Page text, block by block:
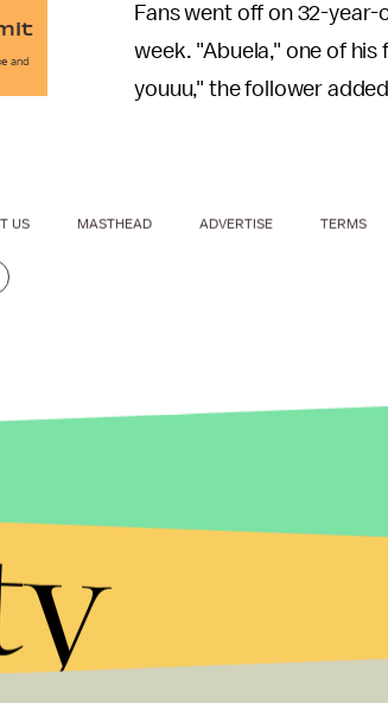
Fans went off on 32-
week. "Abuela," one of
youuu," the follower
and
US MASTHEAD ADVERTISE TERMS